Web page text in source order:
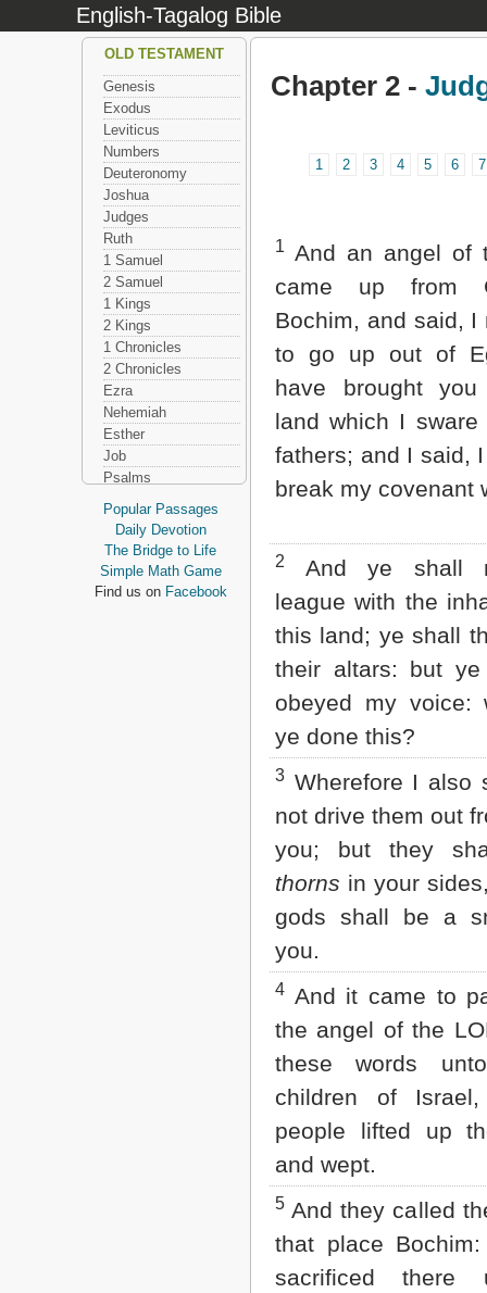
English-Tagalog Bible
Chapter 2 -
1 2 3 4 5 6 7
1 And an angel of
came up from
Bochim, and said, I
to go up out of
have brought
land which I sware
fathers; and I said,
break my covenant
2
And ye shall
league with the
this land; ye shall
their altars: but
obeyed my voice:
ye done this?
3 Wherefore I also
not drive them out
you; but they
thorns in your
gods shall be a
you.
4 And it came to
the angel of the
these words
children of
people lifted up
and wept.
5 And they called
that place
sacrificed there
OLD TESTAMENT
Genesis
Exodus
Leviticus
Numbers
Deuteronomy
Joshua
Judges
Ruth
1 Samuel
2 Samuel
1 Kings
2 Kings
1 Chronicles
2 Chronicles
Ezra
Nehemiah
Esther
Job
Psalms
Proverbs
Ecclesiastes
Song of Solomon
Isaiah
Jeremiah
Popular Passages
Daily Devotion
The Bridge to Life
Simple Math Game
Find us on Facebook